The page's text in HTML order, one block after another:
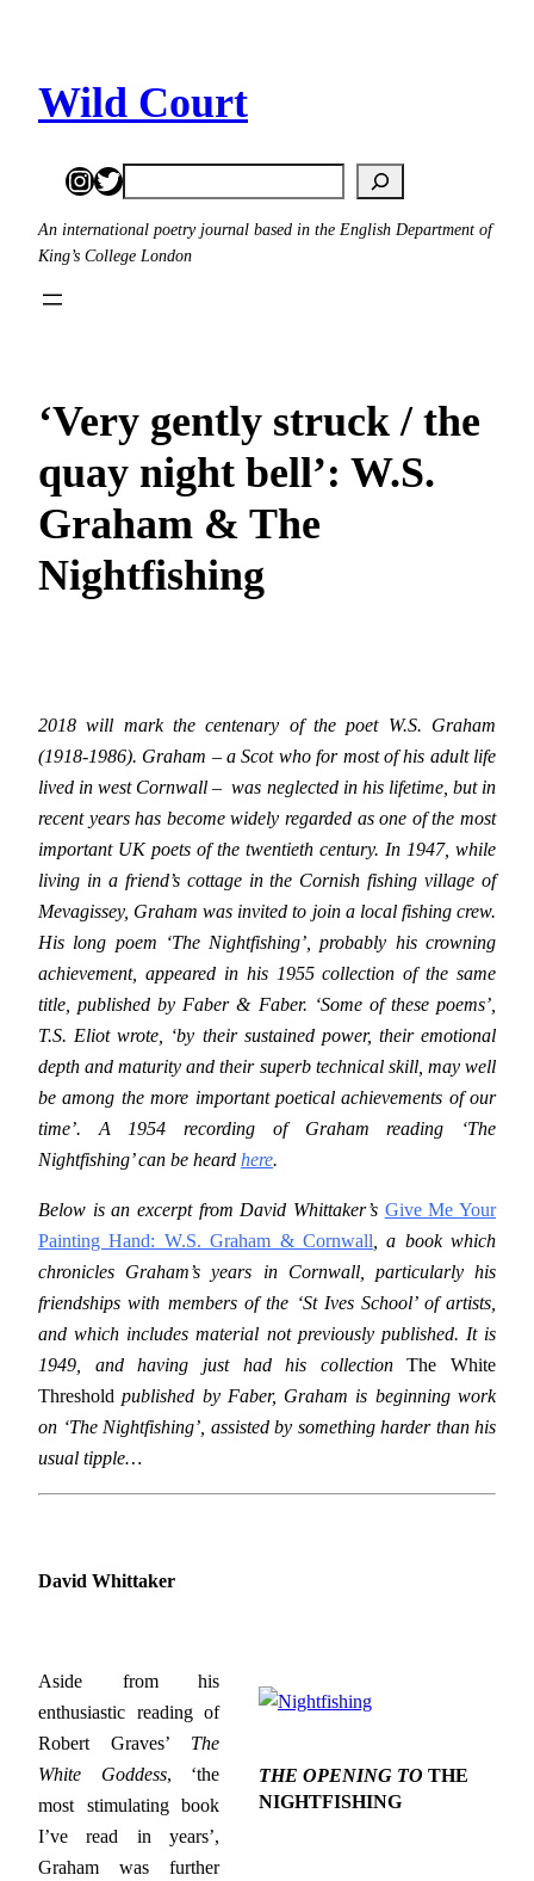
content
Wild Court
Instagram
Twitter
Search
An international poetry journal based in the English Department of
King’s College London
‘Very gently struck / the
quay night bell’: W.S.
Graham & The
Nightfishing
2018 will mark the centenary of the poet W.S. Graham
(1918-1986). Graham – a Scot who for most of his adult life
lived in west Cornwall – was neglected in his lifetime, but in
recent years has become widely regarded as one of the most
important UK poets of the twentieth century. In 1947, while
living in a friend’s cottage in the Cornish fishing village of
Mevagissey, Graham was invited to join a local fishing crew.
His long poem ‘The Nightfishing’, probably his crowning
achievement, appeared in his 1955 collection of the same
title, published by Faber & Faber. ‘Some of these poems’,
T.S. Eliot wrote, ‘by their sustained power, their emotional
depth and maturity and their superb technical skill, may well
be among the more important poetical achievements of our
time’. A 1954 recording of Graham reading ‘The
Nightfishing’ can be heard here.
Below is an excerpt from David Whittaker’s Give Me Your
Painting Hand: W.S. Graham & Cornwall, a book which
chronicles Graham’s years in Cornwall, particularly his
friendships with members of the ‘St Ives School’ of artists,
and which includes material not previously published. It is
1949, and having just had his collectionThe White
Threshold published by Faber, Graham is beginning work
on ‘The Nightfishing’, assisted by something harder than his
usual tipple…
David Whittaker
THE OPENING TO THE
NIGHTFISHING
Aside from his
enthusiastic reading of
Robert Graves’ The
White Goddess, ‘the
most stimulating book
I’ve read in years’,
Graham was further